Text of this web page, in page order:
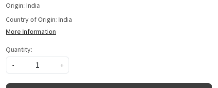
Origin: India
Country of Origin: India
More Information
Quantity:
-
+